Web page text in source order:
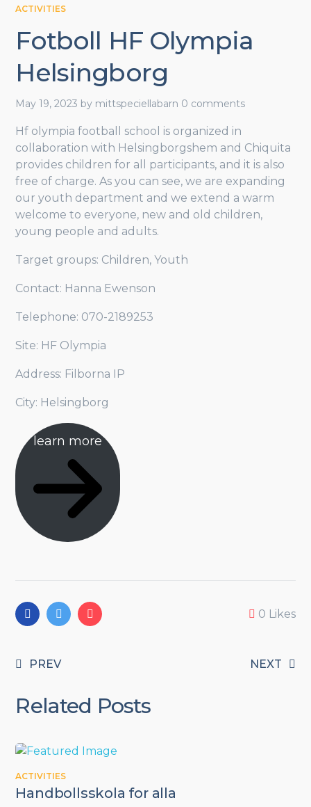
ACTIVITIES
Fotboll HF Olympia
Helsingborg
May 19, 2023 by mittspeciellabarn 0 comments
Hf olympia football school is organized in
collaboration with Helsingborgshem and Chiquita
provides children for all participants, and it is also
free of charge. As you can see, we are expanding
our youth department and we extend a warm
welcome to everyone, new and old children,
young people and adults.
Target groups: Children, Youth
Contact: Hanna Ewenson
Telephone: 070-2189253
Site: HF Olympia
Address: Filborna IP
City: Helsingborg
learn more
0 Likes
PREV NEXT
Related Posts
ACTIVITIES
Handbollsskola for alla